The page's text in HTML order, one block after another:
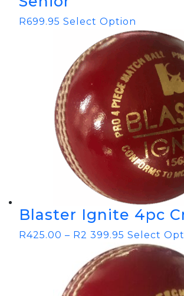
R699.95 Select Option
Blaster Ignite 4pc
R425.00 – R2 399.95 Select